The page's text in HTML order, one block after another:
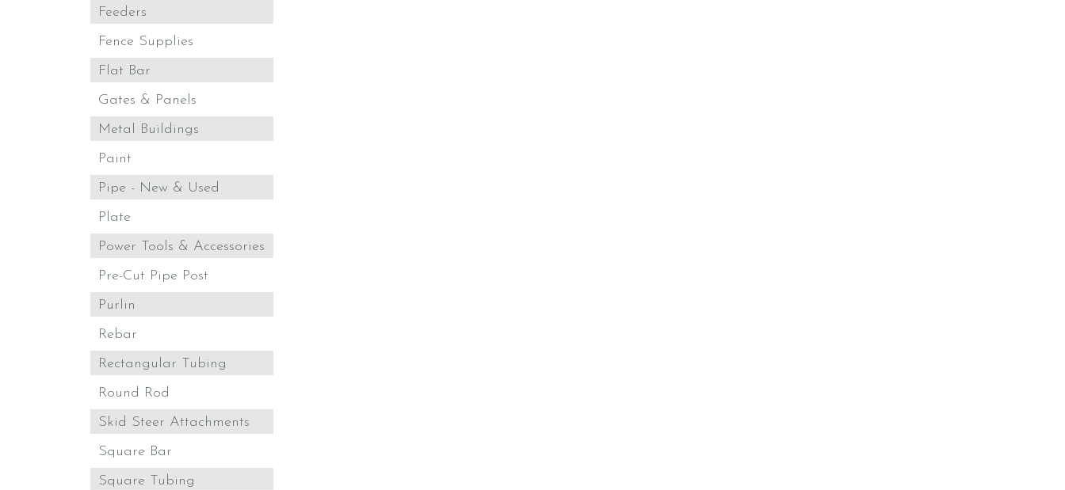
Feeders
Fence Supplies
Flat Bar
Gates & Panels
Metal Buildings
Paint
Pipe - New & Used
Plate
Power Tools & Accessories
Pre-Cut Pipe Post
Purlin
Rebar
Rectangular Tubing
Round Rod
Skid Steer Attachments
Square Bar
Square Tubing